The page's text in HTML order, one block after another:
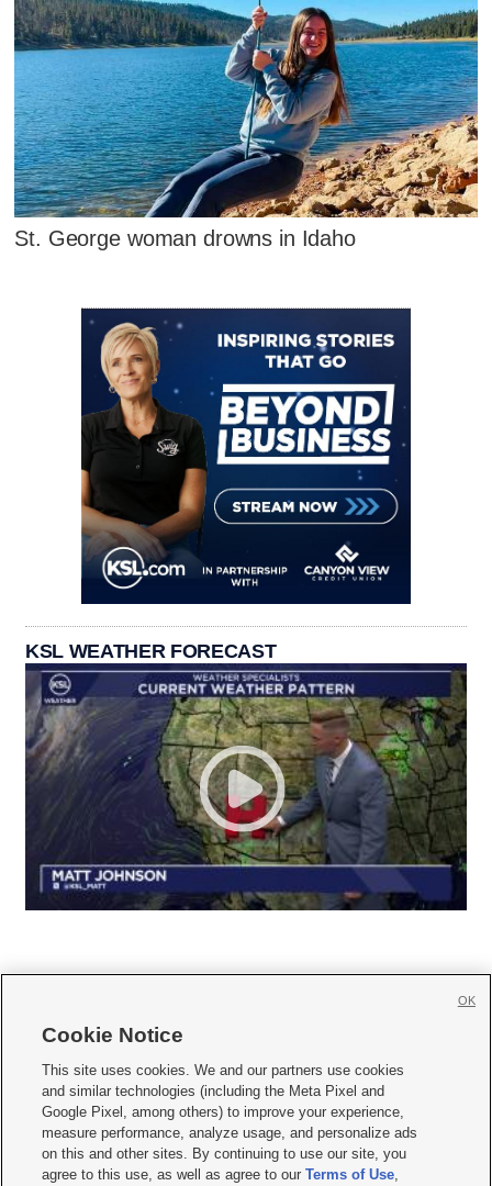
St. George woman drowns in Idaho
KSL WEATHER FORECAST
     
Mobile Apps| Newsletter|Advertise|Contact Us|Careers with KSL.com
Privacy Statement Video Consent Viewing Policy
Do Not Sell or Share My Data|EEO Public File Report| KSL-TV FCC Public File
KSL FM Radio FCC Public File|KSL AM Radio FCC Public File |FCC Applications
Cookie Notice
This site uses cookies. We and our partners use cookies
and similar technologies (including the Meta Pixel and
Google Pixel, among others) to improve your experience,
measure performance, analyze usage, and personalize ads
on this and other sites. By continuing to use our site, you
agree to this use, as well as agree to ourTerms of Use,
OK